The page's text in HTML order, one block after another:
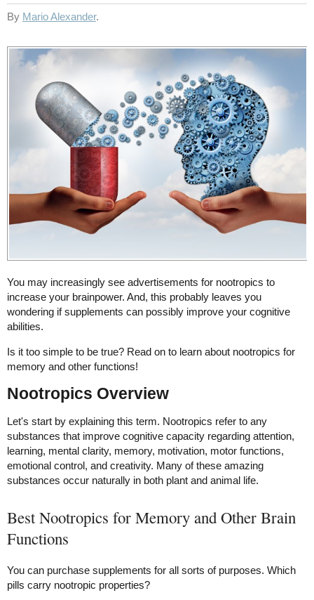
By Mario Alexander.
You may increasingly see advertisements for nootropics to
increase your brainpower. And, this probably leaves you
wondering if supplements can possibly improve your cognitive
abilities.
Is it too simple to be true? Read on to learn about nootropics for
memory and other functions!
Nootropics Overview
Let's start by explaining this term. Nootropics refer to any
substances that improve cognitive capacity regarding attention,
learning, mental clarity, memory, motivation, motor functions,
emotional control, and creativity. Many of these amazing
substances occur naturally in both plant and animal life.
Best Nootropics for Memory and Other Brain
Functions
You can purchase supplements for all sorts of purposes. Which
pills carry nootropic properties?